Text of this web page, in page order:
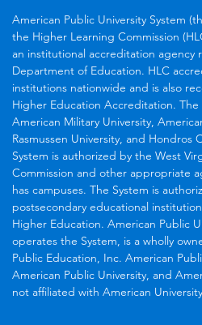
American Public University System
the Higher Learning Commission
an institutional accreditation agency
Department of Education. HLC
institutions nationwide and is also
Higher Education Accreditation.
American Military University,
Rasmussen University, and Hondros
System is authorized by the West
Commission and other appropriate
has campuses. The System is
postsecondary educational
Higher Education. American Public
operates the System, is a wholly
Public Education, Inc. American
American Public University, and
not affiliated with American